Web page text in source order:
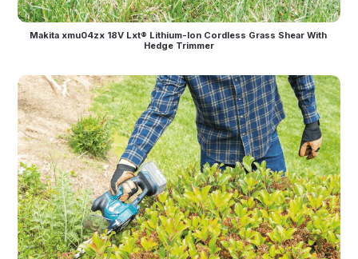
Makita xmu04zx 18V Lxt® Lithium-Ion Cordless Grass Shear With
Hedge Trimmer